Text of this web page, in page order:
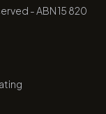
- ABN 15 820